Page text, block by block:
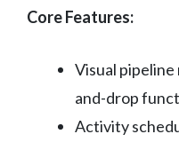
Core Features:
Visual
and-drop
Activity